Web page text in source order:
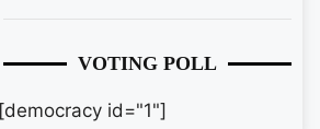
VOTING POLL
[democracy id="1"]